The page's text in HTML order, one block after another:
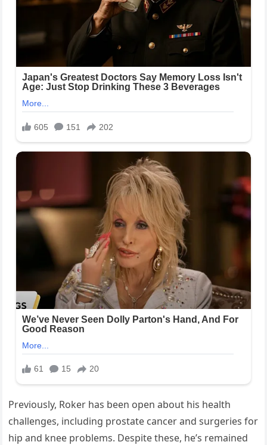
Previously, Roker has been open about his health
challenges, including prostate cancer and surgeries for
hip and knee problems. Despite these, he’s remained